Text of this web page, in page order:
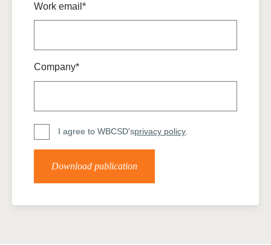
Work email*
Company*
I agree to WBCSD'sprivacy policy.
Download publication